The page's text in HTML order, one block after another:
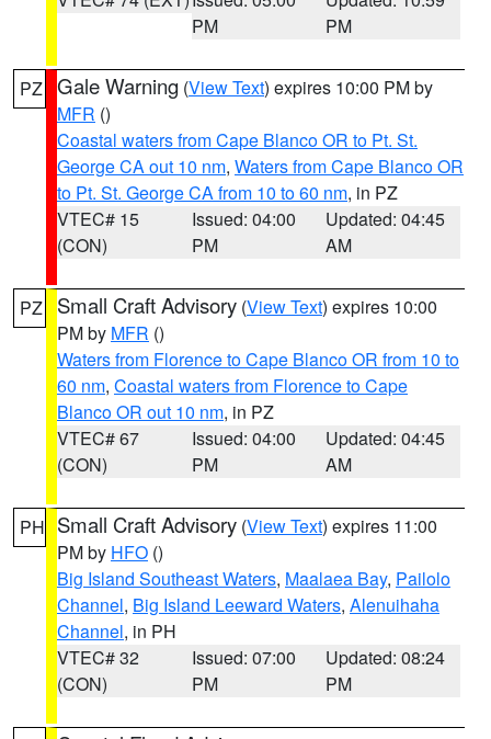
PM
PM
PZ Gale Warning (View Text) expires 10:00 PM by
MFR ()
Coastal waters from Cape Blanco OR to Pt. St.
George CA out 10 nm, Waters from Cape Blanco OR
to Pt. St. George CA from 10 to 60 nm, in PZ
VTEC# 15
(CON)
Issued: 04:00
PM
Updated: 04:45
AM
PZ Small Craft Advisory (View Text) expires 10:00
PM by MFR ()
Waters from Florence to Cape Blanco OR from 10 to
60 nm, Coastal waters from Florence to Cape
Blanco OR out 10 nm, in PZ
VTEC# 67
(CON)
Issued: 04:00
PM
Updated: 04:45
AM
PH Small Craft Advisory (View Text) expires 11:00
PM by HFO ()
Big Island Southeast Waters, Maalaea Bay, Pailolo
Channel, Big Island Leeward Waters, Alenuihaha
Channel, in PH
VTEC# 32
(CON)
Issued: 07:00
PM
Updated: 08:24
PM